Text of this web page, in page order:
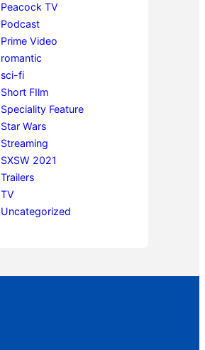
Peacock TV
Podcast
Prime Video
romantic
sci-fi
Short FIlm
Speciality Feature
Star Wars
Streaming
SXSW 2021
Trailers
TV
Uncategorized